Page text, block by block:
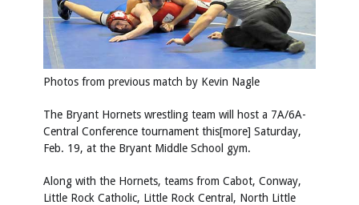
Photos from previous match by Kevin Nagle
The Bryant Hornets wrestling team will host a 7A/6A-
Central Conference tournament this[more] Saturday,
Feb. 19, at the Bryant Middle School gym.
Along with the Hornets, teams from Cabot, Conway,
Little Rock Catholic, Little Rock Central, North Little